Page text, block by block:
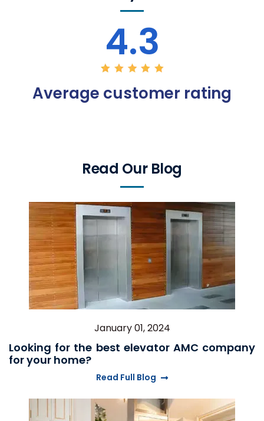
4.3
Average customer rating
Read Our Blog
January 01, 2024
Looking for the best elevator AMC company
for your home?
Read Full Blog